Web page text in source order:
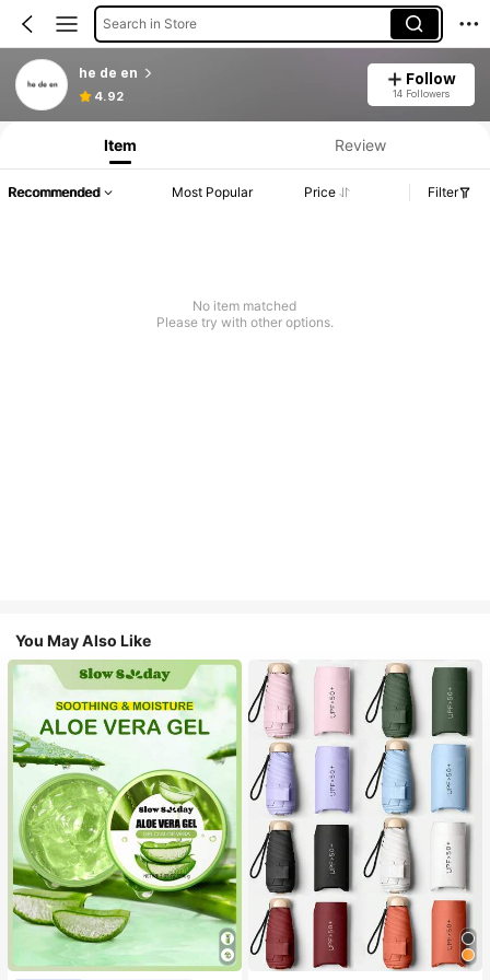
Search in Store
he de en
4.92
Follow
14 Followers
Item Review
Recommended Most Popular Price Filter
No item matched
Please try with other options.
You May Also Like
#1 Bestseller
in Multicolor Outdoor Umbrellas